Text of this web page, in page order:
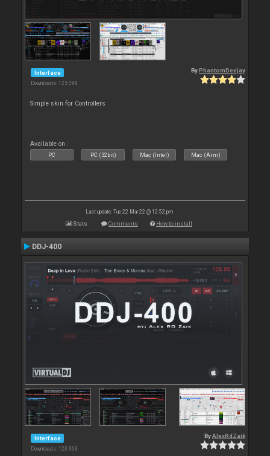
Interface
Downloads: 125 398
By PhantomDeejay
Simple skin for Controllers
Available on :
PC PC (32bit) Mac (Intel) Mac (Arm)
Last update: Tue 22 Mar 22 @ 12:52 pm
Stats Comments How to install
DDJ-400
Interface
Downloads: 123 963
ByAlexRdZaik